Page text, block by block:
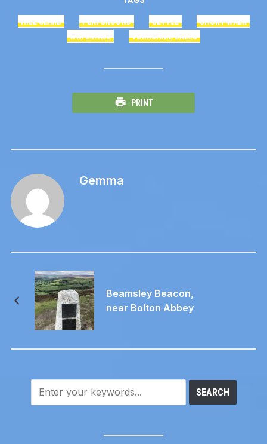
HILL CLIMB PLAYGROUND SETTLE
SHORT WALK
WATERFALL
YORKSHIRE DALES
PRINT
Gemma
Beamsley Beacon,
near Bolton Abbey